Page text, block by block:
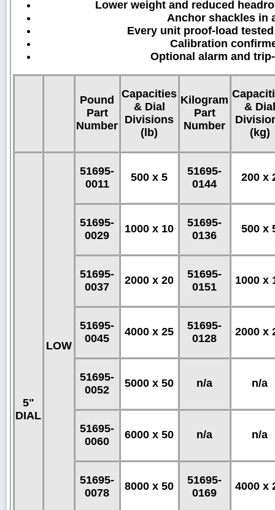
Lower weight and reduced
Anchor shackles in
Every unit proof-load
Calibration
Optional alarm and
Pound
Part
Number
Capacities
& Dial
Divisions
(lb)
Kilogram
Part
Number
& Dial
(kg)
5"
DIAL
LOW
51695-
0011
500 x 5
51695-
0144
200 x
51695-
0029
1000 x 10
51695-
0136
500 x
51695-
0037
2000 x 20
51695-
0151
1000 x
51695-
0045
4000 x 25
51695-
0128
2000 x
51695-
0052
5000 x 50 n/a n/a
51695-
0060
6000 x 50 n/a n/a
51695-
0078
8000 x 50
51695-
0169
4000 x